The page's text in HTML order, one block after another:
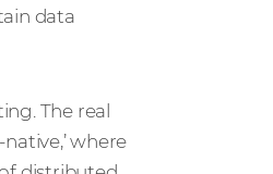
data
The real
where